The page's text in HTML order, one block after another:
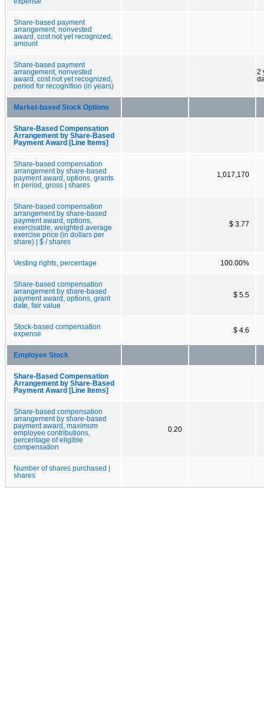
Share-based payment
arrangement, nonvested
award, cost not yet recognized,
amount
Share-based payment
arrangement, nonvested
award, cost not yet recognized,
period for recognition (in years)
2
Market-based Stock Options
Share-Based Compensation
Arrangement by Share-Based
Payment Award [Line Items]
Share-based compensation
arrangement by share-based
payment award, options, grants
in period, gross | shares
1,017,170
Share-based compensation
arrangement by share-based
payment award, options,
exercisable, weighted average
exercise price (in dollars per
share) | $ / shares
$ 3.77
Vesting rights, percentage 100.00%
Share-based compensation
arrangement by share-based
payment award, options, grant
date, fair value
$ 5.5
Stock-based compensation
expense
$ 4.6
Employee Stock
Share-Based Compensation
Arrangement by Share-Based
Payment Award [Line Items]
Share-based compensation
arrangement by share-based
payment award, maximum
employee contributions,
percentage of eligible
compensation
0.20
Number of shares purchased |
shares